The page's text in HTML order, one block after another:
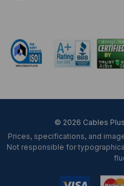
© 2026 Cables
Prices, specifications, and
Not responsible for